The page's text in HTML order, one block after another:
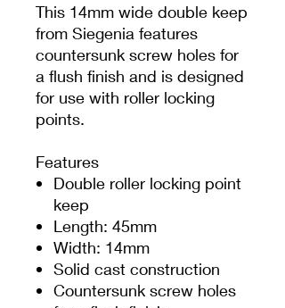
This 14mm wide double keep
from Siegenia features
countersunk screw holes for
a flush finish and is designed
for use with roller locking
points.
Features
Double roller locking point
keep
Length: 45mm
Width: 14mm
Solid cast construction
Countersunk screw holes